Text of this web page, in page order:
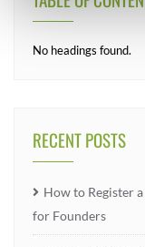
No headings found.
RECENT POSTS
How to Register
for Founders